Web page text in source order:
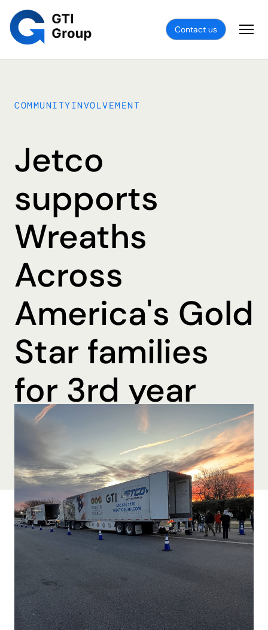
Contact us
COMMUNITYINVOLVEMENT
Jetco
supports
Wreaths
Across
America's Gold
Star families
for 3rd year